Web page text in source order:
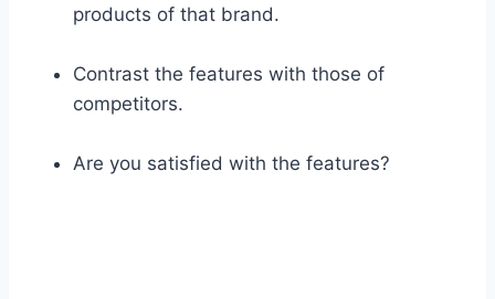
products of that brand.
Contrast the features with those of
competitors.
Are you satisfied with the features?